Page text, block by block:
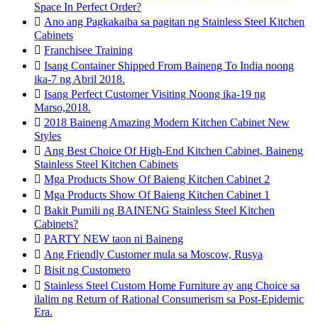
Space In Perfect Order?
 Ano ang Pagkakaiba sa pagitan ng Stainless Steel Kitchen
Cabinets
 Franchisee Training
 Isang Container Shipped From Baineng To India noong
ika-7 ng Abril 2018.
 Isang Perfect Customer Visiting Noong ika-19 ng
Marso,2018.
 2018 Baineng Amazing Modern Kitchen Cabinet New
Styles
 Ang Best Choice Of High-End Kitchen Cabinet, Baineng
Stainless Steel Kitchen Cabinets
 Mga Products Show Of Baieng Kitchen Cabinet 2
 Mga Products Show Of Baieng Kitchen Cabinet 1
 Bakit Pumili ng BAINENG Stainless Steel Kitchen
Cabinets?
 PARTY NEW taon ni Baineng
 Ang Friendly Customer mula sa Moscow, Rusya
 Bisit ng Customero
 Stainless Steel Custom Home Furniture ay ang Choice sa
ilalim ng Return of Rational Consumerism sa Post-Epidemic
Era.